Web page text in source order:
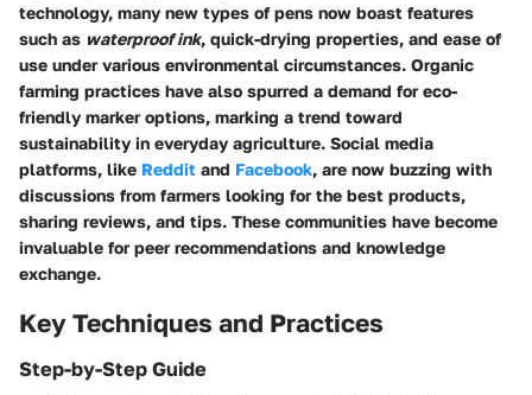
technology, many new types of pens now boast features
such as waterproof ink, quick-drying properties, and ease of
use under various environmental circumstances. Organic
farming practices have also spurred a demand for eco-
friendly marker options, marking a trend toward
sustainability in everyday agriculture. Social media
platforms, like Reddit and Facebook, are now buzzing with
discussions from farmers looking for the best products,
sharing reviews, and tips. These communities have become
invaluable for peer recommendations and knowledge
exchange.
Key Techniques and Practices
Step-by-Step Guide